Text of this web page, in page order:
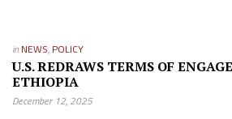
in NEWS, POLICY
U.S. REDRAWS TERMS OF
ETHIOPIA
December 12, 2025